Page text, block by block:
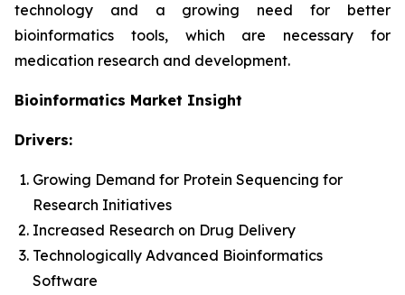
technology and a growing need for better
bioinformatics tools, which are necessary for
medication research and development.
Bioinformatics Market Insight
Drivers:
Growing Demand for Protein Sequencing for
Research Initiatives
Increased Research on Drug Delivery
Technologically Advanced Bioinformatics
Software